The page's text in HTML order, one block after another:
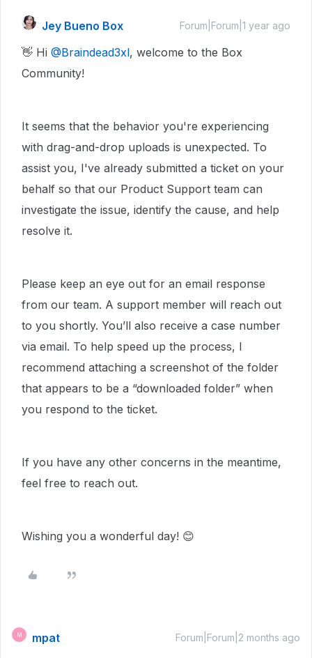
Jey Bueno Box Forum|Forum|1 year ago
👋 Hi ​ @Braindead3xl, welcome to the Box
Community!
It seems that the behavior you're experiencing
with drag-and-drop uploads is unexpected. To
assist you, I've already submitted a ticket on your
behalf so that our Product Support team can
investigate the issue, identify the cause, and help
resolve it.
Please keep an eye out for an email response
from our team. A support member will reach out
to you shortly. You’ll also receive a case number
via email. To help speed up the process, I
recommend attaching a screenshot of the folder
that appears to be a “downloaded folder” when
you respond to the ticket.
If you have any other concerns in the meantime,
feel free to reach out.
Wishing you a wonderful day! 😊
M mpat Forum|Forum|2 months ago